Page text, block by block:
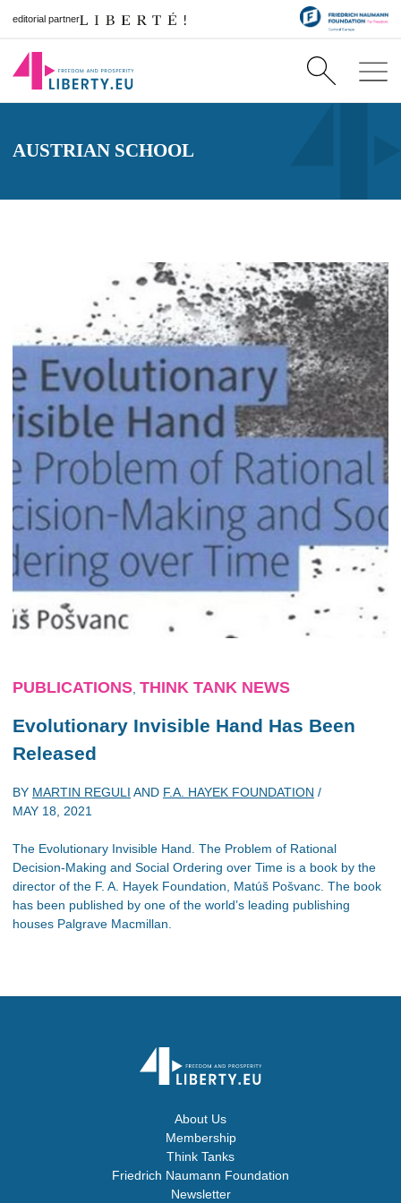
editorial partner
AUSTRIAN SCHOOL
PUBLICATIONS THINK TANK NEWS
Evolutionary Invisible Hand Has Been
Released
BY MARTIN REGULI AND F.A. HAYEK FOUNDATION /
MAY 18, 2021
The Evolutionary Invisible Hand. The Problem of Rational
Decision-Making and Social Ordering over Time is a book by the
director of the F. A. Hayek Foundation, Matúš Pošvanc. The book
has been published by one of the world’s leading publishing
houses Palgrave Macmillan.
About Us
Membership
Think Tanks
Friedrich Naumann Foundation
Newsletter